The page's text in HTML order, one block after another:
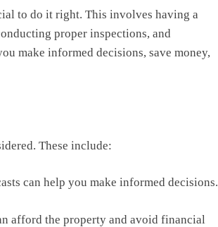
to do it right. This involves having a
proper inspections, and
make informed decisions, save money,
These include:
can help you make informed decisions.
afford the property and avoid financial